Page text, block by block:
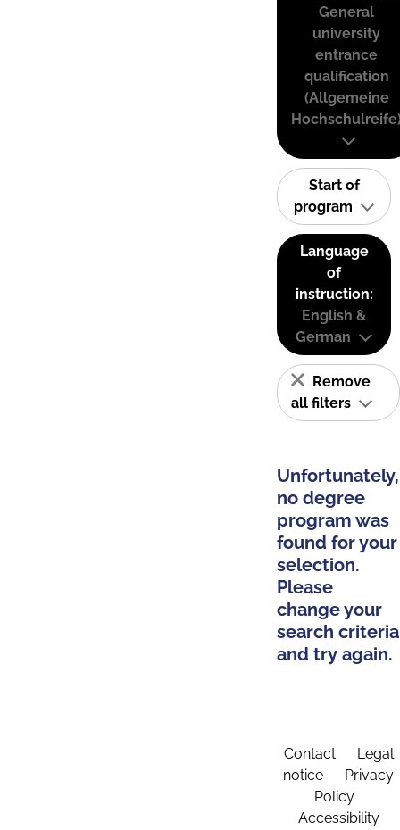
General
university
entrance
qualification
(Allgemeine
Start of
program
Language
of
instruction:
English &
German
Remove
all filters
Unfortunately,
no degree
program was
found for your
selection.
Please
change your
search criteria
and try again.
Contact
Legal
notice
Privacy
Policy
Accessibility